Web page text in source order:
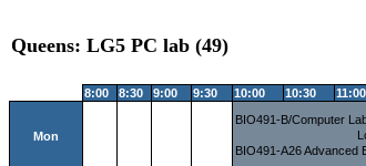
Queens: LG5 PC lab (49)
8:00 8:30 9:00 9:30 10:00 10:30 11:00
Mon
BIO491-B/Computer
BIO491-A26 Advanced